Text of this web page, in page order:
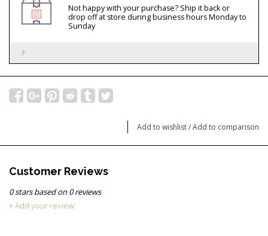
Not happy with your purchase? Ship it back or
drop off at store during business hours Monday to
Sunday
Add to wishlist/Add to comparison
Customer Reviews
0stars based on0reviews
+ Add your review